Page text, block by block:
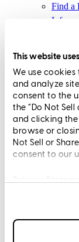
This website
We use
and analyze
consent to the
the “Do Not
and clicking the
browse or
Not Sell or
consent to our
Privacy
Find a
Do
CT,
Terms
CrossCountry
Cleveland, OH